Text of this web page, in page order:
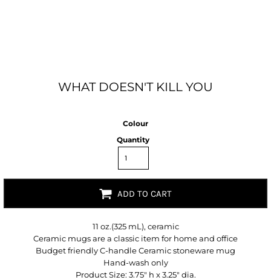
WHAT DOESN'T KILL YOU
Colour
Quantity
ADD TO CART
11 oz.(325 mL), ceramic
Ceramic mugs are a classic item for home and office
Budget friendly C-handle Ceramic stoneware mug
Hand-wash only
Product Size: 3.75" h x 3.25" dia.